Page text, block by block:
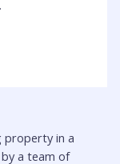
property in a
a team of